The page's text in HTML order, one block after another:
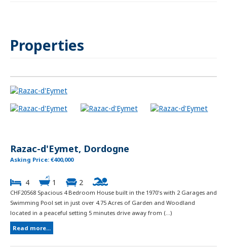
Properties
Razac-d'Eymet, Dordogne
Asking Price: €400,000
4 1 2
CHF20568 Spacious 4 Bedroom House built in the 1970's with 2 Garages and
Swimming Pool set in just over 4.75 Acres of Garden and Woodland
located in a peaceful setting 5 minutes drive away from (...)
Read more...